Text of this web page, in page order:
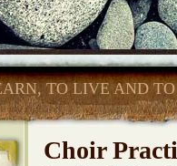
TO LIVE AND TO
Choir